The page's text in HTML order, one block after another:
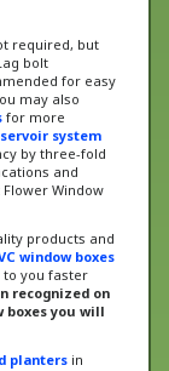
required, but
Lag bolt
for easy
may also
for more
system
by three-fold
and
Window
products and
window boxes
you faster
recognized on
you will
from the